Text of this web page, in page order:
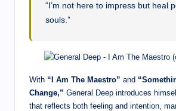
“I’m not here to impress but heal
souls.”
With “I Am The Maestro” and
Change,” General Deep introduces
that reflects both feeling and intention,